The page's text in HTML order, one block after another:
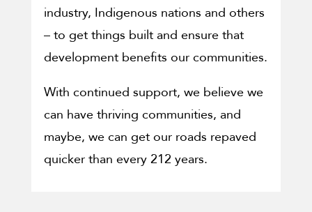
industry, Indigenous nations and others
– to get things built and ensure that
development benefits our communities.
With continued support, we believe we
can have thriving communities, and
maybe, we can get our roads repaved
quicker than every 212 years.